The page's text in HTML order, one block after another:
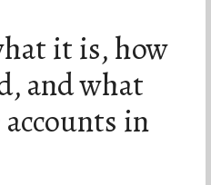
it is, how
and what
in